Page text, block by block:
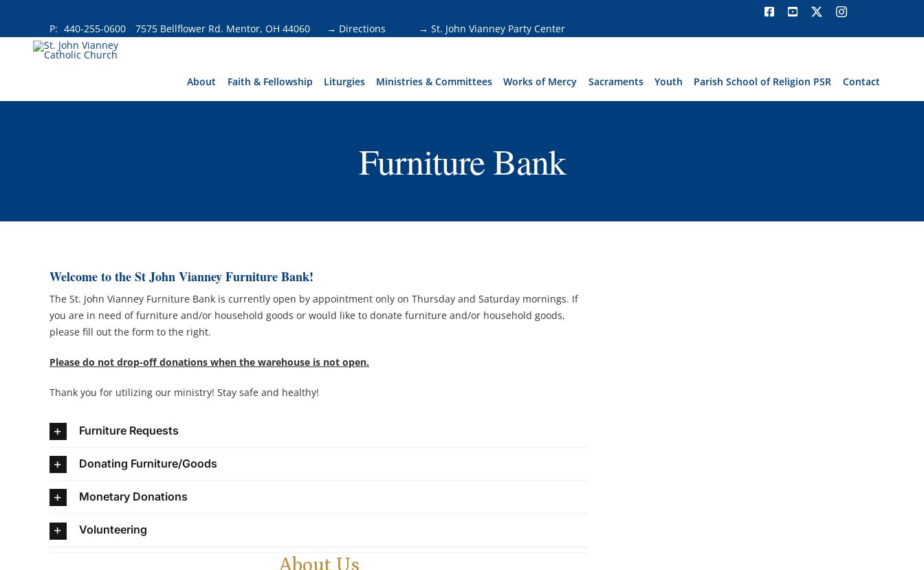
content
P: 440-255-0600 7575 Bellflower Rd. Mentor, OH 44060 → Directions → St. John Vianney Party Center
About Faith & Fellowship Liturgies Ministries & Committees Works of Mercy Sacraments Youth Parish School of Religion PSR Contact
Furniture Bank
Welcome to the St John Vianney Furniture Bank!
The St. John Vianney Furniture Bank is currently open by appointment only on Thursday and Saturday mornings. If
you are in need of furniture and/or household goods or would like to donate furniture and/or household goods,
please fill out the form to the right.
Please do not drop-off donations when the warehouse is not open.
Thank you for utilizing our ministry! Stay safe and healthy!
Furniture Requests
Donating Furniture/Goods
Monetary Donations
Volunteering
About Us